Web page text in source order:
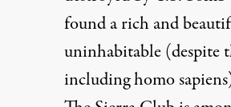
found a rich and
uninhabitable (despite
including homo